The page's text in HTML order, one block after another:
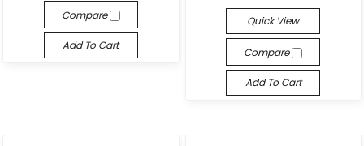
Compare
Add To Cart
Quick View
Compare
Add To Cart